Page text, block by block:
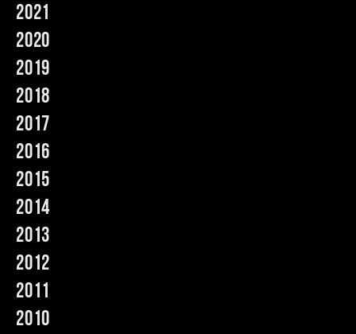
2021
2020
2019
2018
2017
2016
2015
2014
2013
2012
2011
2010